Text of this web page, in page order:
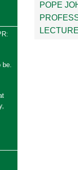
POPE
be.